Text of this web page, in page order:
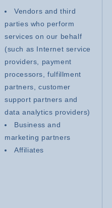
Vendors and third
parties who perform
services on our behalf
(such as Internet service
providers, payment
processors, fulfillment
partners, customer
support partners and
data analytics providers)
Business and
marketing partners
Affiliates